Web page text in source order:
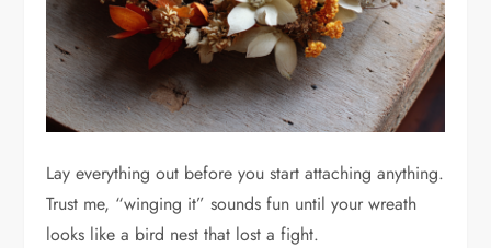
Lay everything out before you start attaching anything.
Trust me, “winging it” sounds fun until your wreath
looks like a bird nest that lost a fight.